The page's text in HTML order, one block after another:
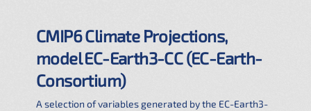
CMIP6 Climate Projections,
model EC-Earth3-CC (EC-Earth-
Consortium)
A selection of variables generated by the EC-Earth3-